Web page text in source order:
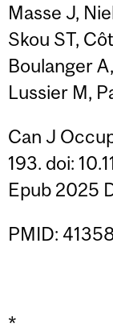
Masse J,
Skou ST,
Boulanger
Lussier M,
Can J
193. doi:
Epub 2025
PMID:
*